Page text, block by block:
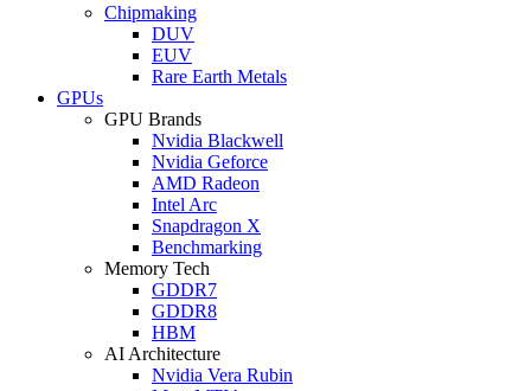
Chipmaking
DUV
EUV
Rare Earth Metals
GPUs
GPU Brands
Nvidia Blackwell
Nvidia Geforce
AMD Radeon
Intel Arc
Snapdragon X
Benchmarking
Memory Tech
GDDR7
GDDR8
HBM
AI Architecture
Nvidia Vera Rubin